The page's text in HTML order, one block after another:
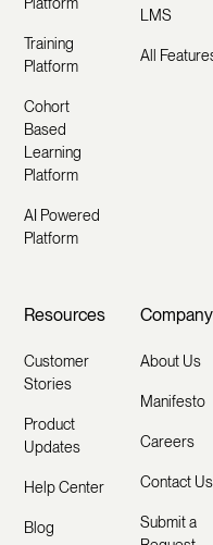
Platform
Training
Platform
Cohort
Based
Learning
Platform
AI Powered
Platform
LMS
All
Resources
Customer
Stories
Product
Updates
Help Center
Blog
Company
About Us
Manifesto
Careers
Contact Us
Submit a